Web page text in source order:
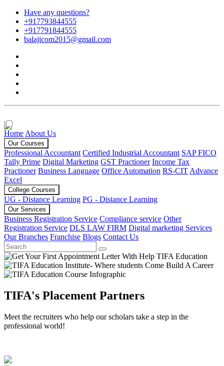
Have any questions?
+917793844555
+917791844555
balajicom2015@gmail.com
Home About Us
Our Courses
Professional Accountant Certified Industrial Accountant SAP FICO
Tally Prime Digital Marketing GST Practioner Income Tax
Practioner Business Language Office Automation RS-CIT Advance
Excel
College Courses
UG - Distance Learning PG - Distance Learning
Our Services
Business Registration Service Compliance service Other
Registration Service DLS LAW FIRM Digital marketing Services
Our Branches Franchise Blogs Contact Us
TIFA's Placement Partners
Meet the recruiters who help our scholars take a step in the
professional world!